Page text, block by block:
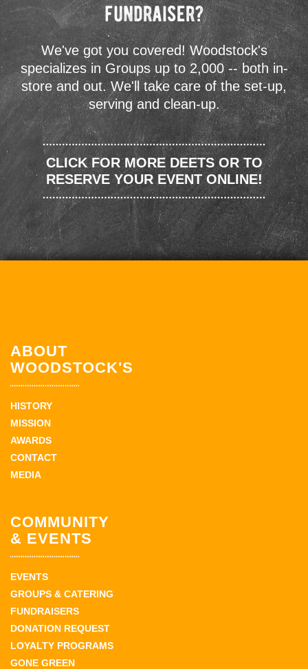
fundraiser?
We've got you covered! Woodstock's
specializes in Groups up to 2,000 -- both in-
store and out. We'll take care of the set-up,
serving and clean-up.
CLICK FOR MORE DEETS OR TO
RESERVE YOUR EVENT ONLINE!
ABOUT
WOODSTOCK'S
HISTORY
MISSION
AWARDS
CONTACT
MEDIA
COMMUNITY
& EVENTS
EVENTS
GROUPS & CATERING
FUNDRAISERS
DONATION REQUEST
LOYALTY PROGRAMS
GONE GREEN